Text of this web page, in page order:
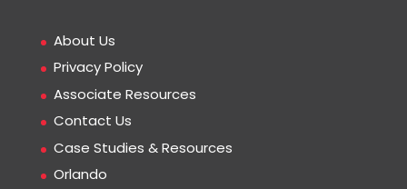
About Us
Privacy Policy
Associate Resources
Contact Us
Case Studies & Resources
Orlando